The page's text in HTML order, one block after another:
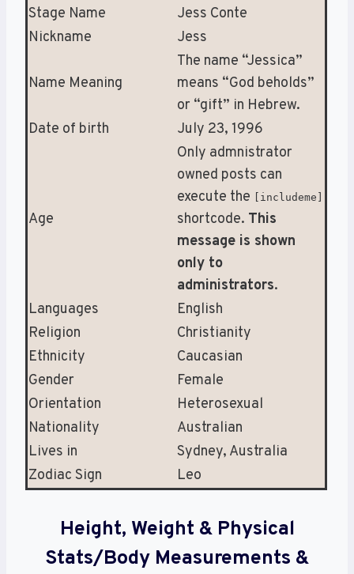
Stage Name
Jess Conte
Nickname
Jess
Name Meaning
The name “Jessica”
means “God beholds”
or “gift” in Hebrew.
Date of birth
July 23, 1996
Age
Only admnistrator
owned posts can
execute the [includeme]
shortcode. This
message is shown
only to
administrators.
Languages
English
Religion
Christianity
Ethnicity
Caucasian
Gender
Female
Orientation
Heterosexual
Nationality
Australian
Lives in
Sydney, Australia
Zodiac Sign
Leo
Height, Weight & Physical
Stats/Body Measurements &